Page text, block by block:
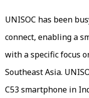
UNISOC has been
connect, enabling a
with a specific focus
Southeast Asia.
C53 smartphone in